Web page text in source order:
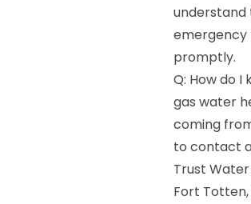
understand
emergency
promptly.
Q: How do
gas water
coming
to contact
Trust
Fort